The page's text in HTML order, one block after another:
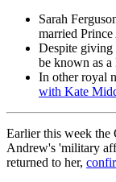
Sarah
married
Despite giving
be known as a
In other royal
with Kate
Earlier this week the
Andrew's 'military
returned to her,